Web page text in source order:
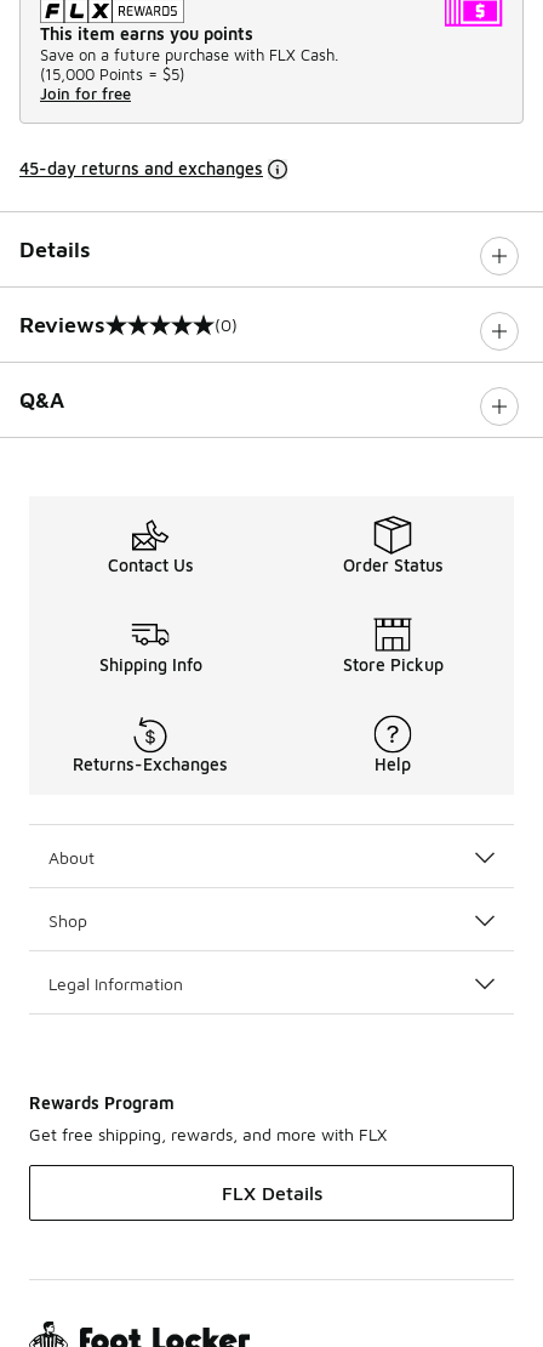
This item earns you points
Save on a future purchase with FLX Cash.
(15,000 Points = $5)
Join for free
45-day returns and exchanges
Details
Reviews
0 out of 5 rating (0)
Q&A
Contact Us Order Status
Shipping Info Store Pickup
Returns-Exchanges Help
About
Shop
Legal Information
Rewards Program
Get free shipping, rewards, and more with FLX
FLX Details